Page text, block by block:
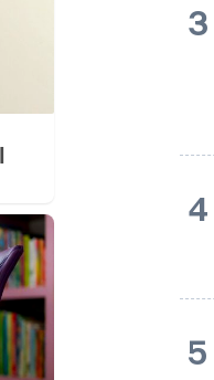
3
4
5